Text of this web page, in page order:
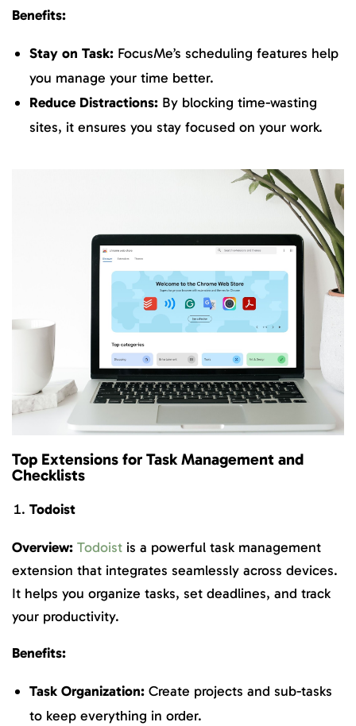
Benefits:
Stay on Task: FocusMe’s scheduling features help
you manage your time better.
Reduce Distractions: By blocking time-wasting
sites, it ensures you stay focused on your work.
Top Extensions for Task Management and
Checklists
Todoist
Overview: Todoist is a powerful task management
extension that integrates seamlessly across devices.
It helps you organize tasks, set deadlines, and track
your productivity.
Benefits:
Task Organization: Create projects and sub-tasks
to keep everything in order.